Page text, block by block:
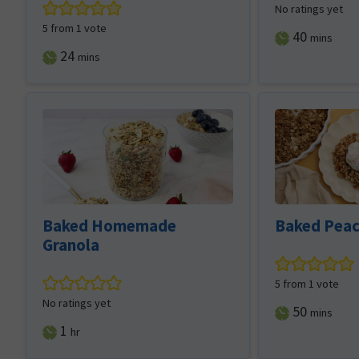
5 from 1 vote
24minutes
mins
No ratings yet
40minutes
mins
Baked Homemade
Granola
No ratings yet
1 hour
hr
Baked
5 from 1 vote
50minutes
mins